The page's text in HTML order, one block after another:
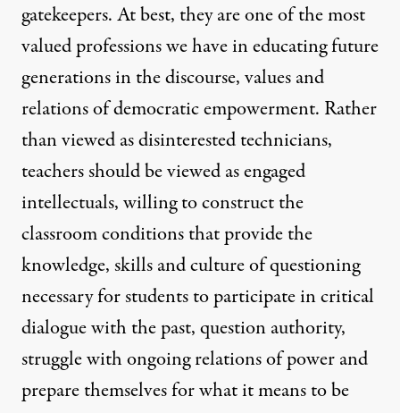
gatekeepers. At best, they are one of the most
valued professions we have in educating future
generations in the discourse, values and
relations of democratic empowerment. Rather
than viewed as disinterested technicians,
teachers should be viewed as engaged
intellectuals, willing to construct the
classroom conditions that provide the
knowledge, skills and culture of questioning
necessary for students to participate in critical
dialogue with the past, question authority,
struggle with ongoing relations of power and
prepare themselves for what it means to be